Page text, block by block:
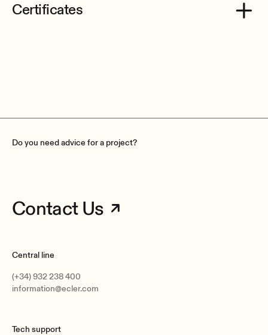
Certificates
Do you need advice for a project?
Contact Us
Central line
(+34) 932 238 400
information@ecler.com
Tech support